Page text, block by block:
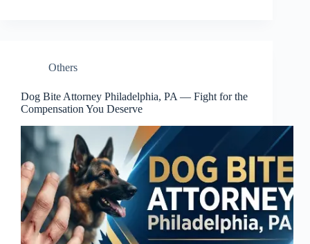
Others
Dog Bite Attorney Philadelphia, PA — Fight for the
Compensation You Deserve